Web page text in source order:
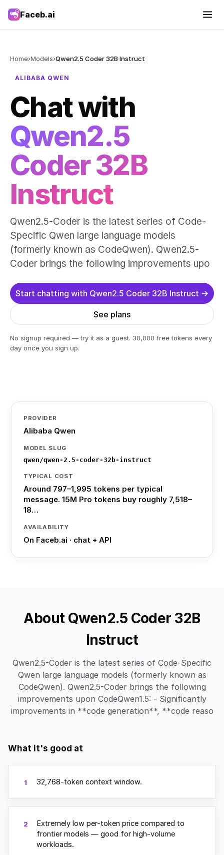
Faceb.ai
Home›Models›Qwen2.5 Coder 32B Instruct
ALIBABA QWEN
Chat with
Qwen2.5
Coder 32B
Instruct
Qwen2.5-Coder is the latest series of Code-
Specific Qwen large language models
(formerly known as CodeQwen). Qwen2.5-
Coder brings the following improvements upo
Start chatting with Qwen2.5 Coder 32B Instruct →
See plans
No signup required — try it as a guest. 30,000 free tokens every
day once you sign up.
PROVIDER
Alibaba Qwen
MODEL SLUG
qwen/qwen-2.5-coder-32b-instruct
TYPICAL COST
Around 797–1,995 tokens per typical
message. 15M Pro tokens buy roughly 7,518–
18…
AVAILABILITY
On Faceb.ai · chat + API
About Qwen2.5 Coder 32B
Instruct
Qwen2.5-Coder is the latest series of Code-Specific
Qwen large language models (formerly known as
CodeQwen). Qwen2.5-Coder brings the following
improvements upon CodeQwen1.5: - Significantly
improvements in **code generation**, **code reaso
What it's good at
1 32,768-token context window.
2
Extremely low per-token price compared to
frontier models — good for high-volume
workloads.